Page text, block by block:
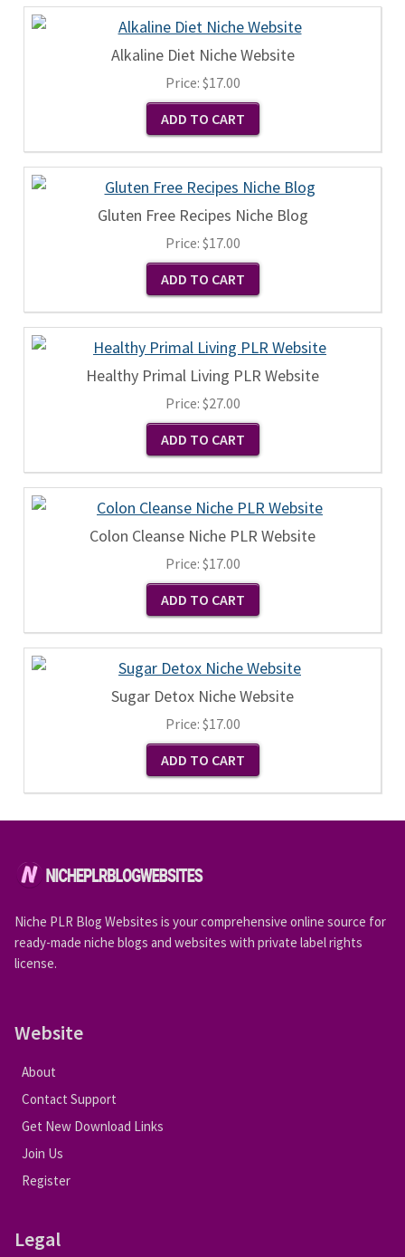
Alkaline Diet Niche Website
Price: $17.00
Gluten Free Recipes Niche Blog
Price: $17.00
Healthy Primal Living PLR Website
Price: $27.00
Colon Cleanse Niche PLR Website
Price: $17.00
Sugar Detox Niche Website
Price: $17.00
Niche PLR Blog Websites is your comprehensive online source for
ready-made niche blogs and websites with private label rights
license.
Website
About
Contact Support
Get New Download Links
Join Us
Register
Legal